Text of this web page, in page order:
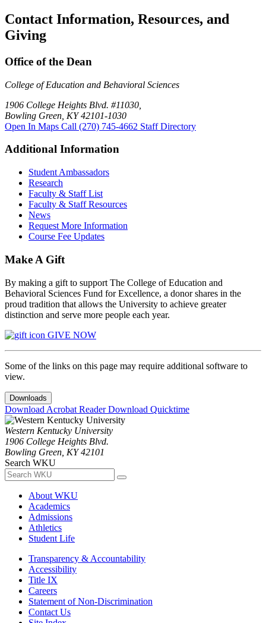
Contact Information, Resources, and
Giving
Office of the Dean
College of Education and Behavioral Sciences
1906 College Heights Blvd. #11030,
Bowling Green, KY 42101-1030
Open In Maps Call (270) 745-4662 Staff Directory
Additional Information
Student Ambassadors
Research
Faculty & Staff List
Faculty & Staff Resources
News
Request More Information
Course Fee Updates
Make A Gift
By making a gift to support The College of Education and
Behavioral Sciences Fund for Excellence, a donor shares in the
proud tradition that allows the University to achieve greater
distinction and serve more people each year.
GIVE NOW
Some of the links on this page may require additional software to
view.
Downloads
Download Acrobat ReaderDownload Quicktime
Western Kentucky University
1906 College Heights Blvd.
Bowling Green, KY 42101
Search WKU
About WKU
Academics
Admissions
Athletics
Student Life
Transparency & Accountability
Accessibility
Title IX
Careers
Statement of Non-Discrimination
Contact Us